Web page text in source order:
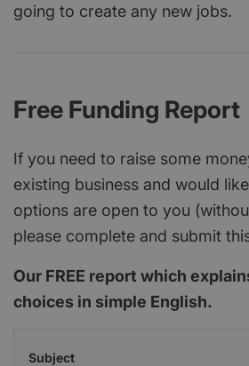
going to create any new jobs.
Free Funding Report
If you need to raise some
existing business and would
options are open to you
please complete and submit
Our FREE report which
choices in simple English.
Subject